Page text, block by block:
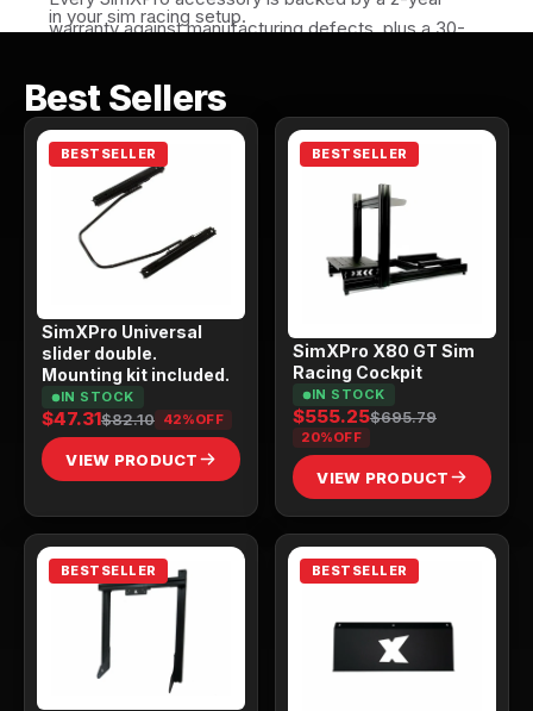
in your sim racing setup.
warranty against manufacturing defects, plus a 30-
setup. All SimXPro products are made to last. Race
after race.
Best Sellers
BESTSELLER
SimXPro Universal
slider double.
Mounting kit included.
IN STOCK
$47.31$82.10 42%OFF
VIEW PRODUCT
BESTSELLER
SimXPro X80 GT Sim
Racing Cockpit
IN STOCK
$555.25$695.79
20%OFF
VIEW PRODUCT
BESTSELLER BESTSELLER